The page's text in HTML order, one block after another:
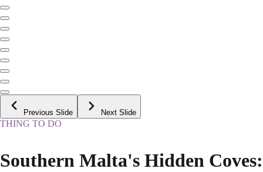
Previous Slide Next Slide
THING TO DO
Southern Malta's Hidden Coves: